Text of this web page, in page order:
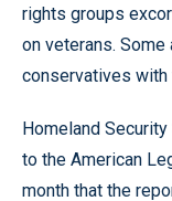
rights groups
on veterans.
conservatives
Homeland
to the American
month that the